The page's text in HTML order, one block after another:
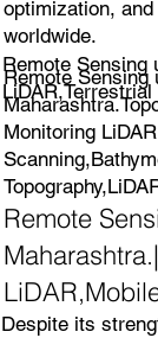
optimization,
worldwide.
Remote Sensing
Remote Sensing
Monitoring
Remote
Despite its